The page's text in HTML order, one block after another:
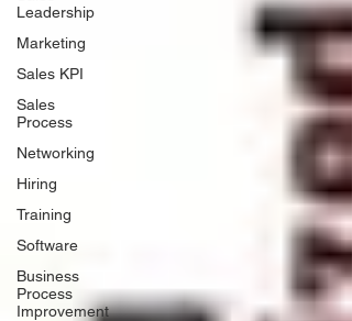
Leadership
Marketing
Sales KPI
Sales
Process
Networking
Hiring
Training
Software
Business
Process
Improvement